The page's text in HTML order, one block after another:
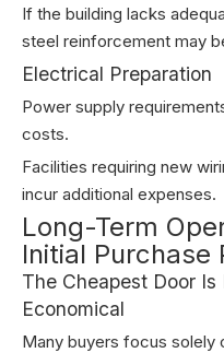
If the building lacks
steel reinforcement may
Electrical Preparation
Power supply
costs.
Facilities requiring new
incur additional expenses.
Long-Term
Initial Purchase
The Cheapest Door
Economical
Many buyers focus solely